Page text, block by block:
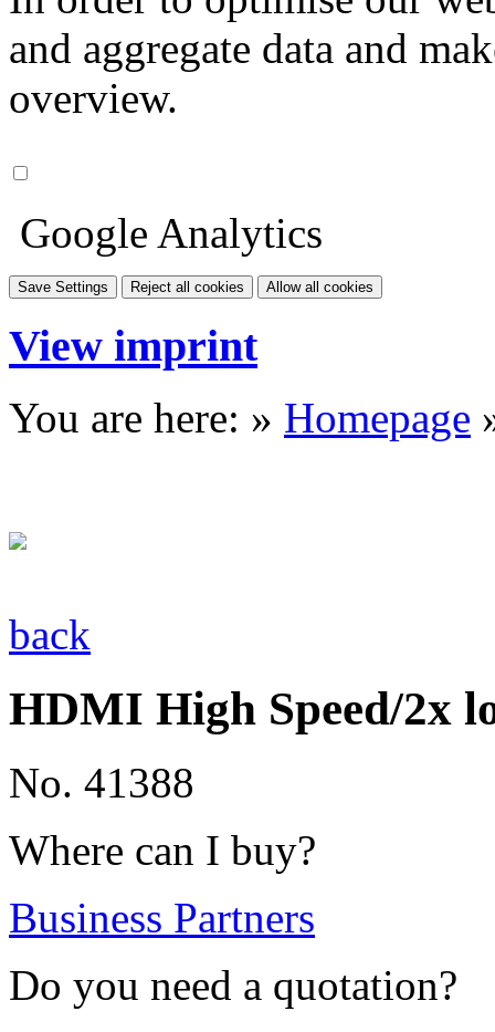
and aggregate data and
overview.
Google Analytics
Save Settings Reject all cookies Allow all cookies
View imprint
You are here: » Homepage
back
HDMI High Speed/2x
No. 41388
Where can I buy?
Business Partners
Do you need a quotation?